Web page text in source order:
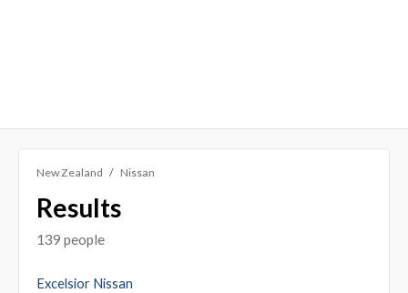
New Zealand Nissan
Results
139 people
Excelsior Nissan